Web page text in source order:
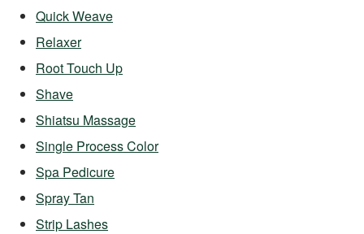
Quick Weave
Relaxer
Root Touch Up
Shave
Shiatsu Massage
Single Process Color
Spa Pedicure
Spray Tan
Strip Lashes